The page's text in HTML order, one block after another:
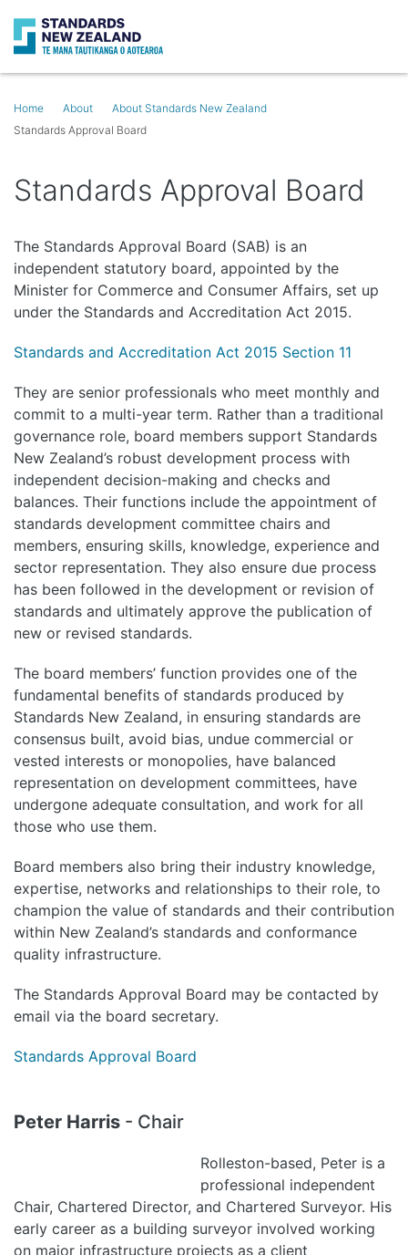
Home About
About Standards New Zealand
Standards Approval Board
Standards Approval Board
The Standards Approval Board (SAB) is an
independent statutory board, appointed by the
Minister for Commerce and Consumer Affairs, set up
under the Standards and Accreditation Act 2015.
Standards and Accreditation Act 2015 Section 11
They are senior professionals who meet monthly and
commit to a multi-year term. Rather than a traditional
governance role, board members support Standards
New Zealand’s robust development process with
independent decision-making and checks and
balances. Their functions include the appointment of
standards development committee chairs and
members, ensuring skills, knowledge, experience and
sector representation. They also ensure due process
has been followed in the development or revision of
standards and ultimately approve the publication of
new or revised standards.
The board members’ function provides one of the
fundamental benefits of standards produced by
Standards New Zealand, in ensuring standards are
consensus built, avoid bias, undue commercial or
vested interests or monopolies, have balanced
representation on development committees, have
undergone adequate consultation, and work for all
those who use them.
Board members also bring their industry knowledge,
expertise, networks and relationships to their role, to
champion the value of standards and their contribution
within New Zealand’s standards and conformance
quality infrastructure.
The Standards Approval Board may be contacted by
email via the board secretary.
Standards Approval Board
Peter Harris - Chair
Rolleston-based, Peter is a
professional independent
Chair, Chartered Director, and Chartered Surveyor. His
early career as a building surveyor involved working
on major infrastructure projects as a client